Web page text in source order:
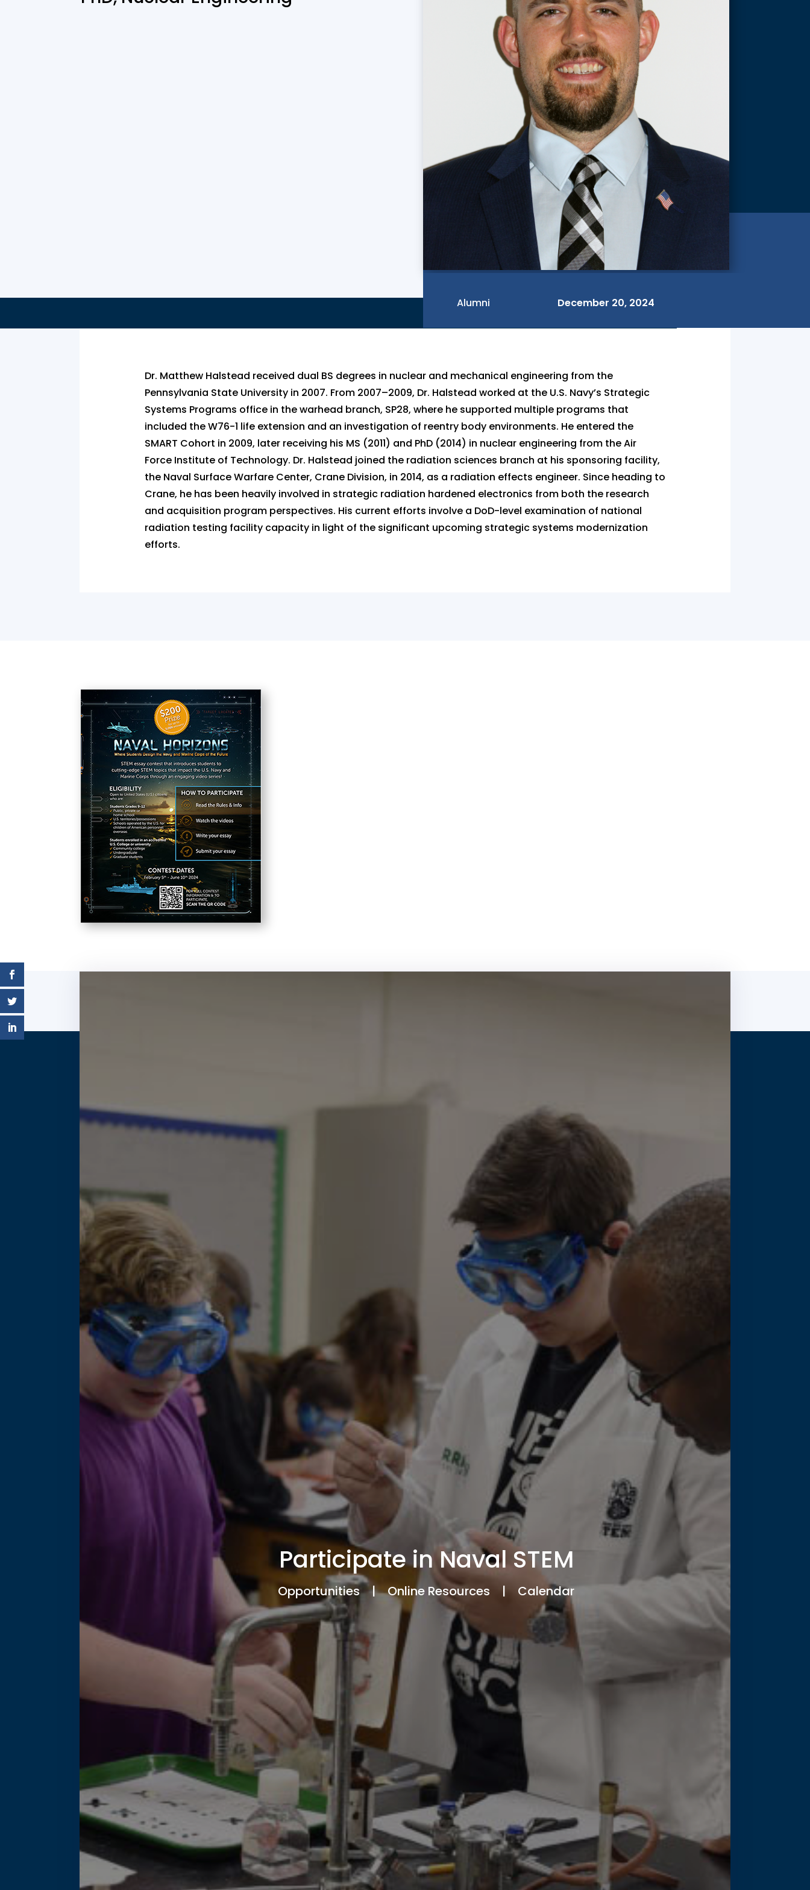
Alumni December 20, 2024
Dr. Matthew Halstead received dual BS degrees in nuclear and mechanical engineering from the
Pennsylvania State University in 2007. From 2007–2009, Dr. Halstead worked at the U.S. Navy’s Strategic
Systems Programs office in the warhead branch, SP28, where he supported multiple programs that
included the W76-1 life extension and an investigation of reentry body environments. He entered the
SMART Cohort in 2009, later receiving his MS (2011) and PhD (2014) in nuclear engineering from the Air
Force Institute of Technology. Dr. Halstead joined the radiation sciences branch at his sponsoring facility,
the Naval Surface Warfare Center, Crane Division, in 2014, as a radiation effects engineer. Since heading to
Crane, he has been heavily involved in strategic radiation hardened electronics from both the research
and acquisition program perspectives. His current efforts involve a DoD-level examination of national
radiation testing facility capacity in light of the significant upcoming strategic systems modernization
efforts.
Participate in Naval STEM
Opportunities|Online Resources | Calendar